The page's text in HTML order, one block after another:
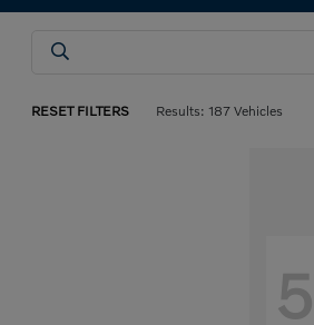
RESET FILTERS Results: 187 Vehicles